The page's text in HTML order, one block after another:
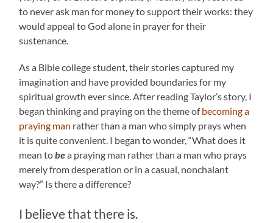
to never ask man for money to support their works: they
would appeal to God alone in prayer for their
sustenance.
As a Bible college student, their stories captured my
imagination and have provided boundaries for my
spiritual growth ever since. After reading Taylor’s story, I
began thinking and praying on the theme ofbecoming a
praying man rather than a man who simply prays when
it is quite convenient. I began to wonder, “What does it
mean tobea praying man rather than a man who prays
merely from desperation or in a casual, nonchalant
way?” Is there a difference?
I believe that there is.